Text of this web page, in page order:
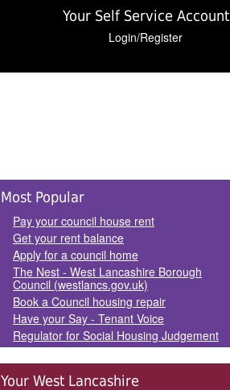
Your Self Service Account
Login/Register
Side
Panels
Most Popular
Pay your council house rent
Get your rent balance
Apply for a council home
The Nest - West Lancashire Borough
Council (westlancs.gov.uk)
Book a Council housing repair
Have your Say - Tenant Voice
Regulator for Social Housing Judgement
Your West Lancashire